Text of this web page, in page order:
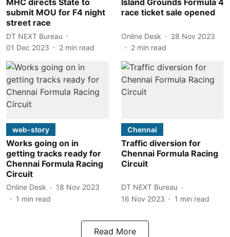
MHC directs State to
submit MOU for F4 night
street race
DT NEXT Bureau
01 Dec 2023
2 min read
Island Grounds Formula 4
race ticket sale opened
Online Desk
28 Nov 2023
2 min read
web-story
Works going on in
getting tracks ready for
Chennai Formula Racing
Circuit
Online Desk
18 Nov 2023
1 min read
Chennai
Traffic diversion for
Chennai Formula Racing
Circuit
DT NEXT Bureau
16 Nov 2023
1 min read
Read More